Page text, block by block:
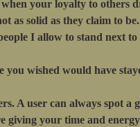
your loyalty to others
as solid as they claim to
I allow to stand next to
wished would have
A user can always spot a
giving your time and